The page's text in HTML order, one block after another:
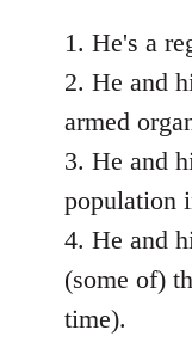
1. He's a
2. He and
armed
3. He and
population
4. He and
(some of)
time).